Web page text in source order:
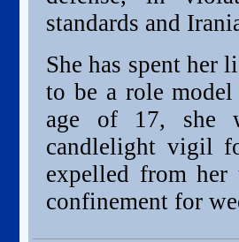
standards and
She has spent her
to be a role
age of 17, she
candlelight vigil
expelled from
confinement for